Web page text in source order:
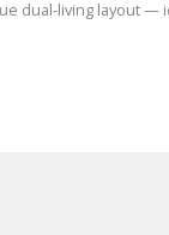
dual-living layout